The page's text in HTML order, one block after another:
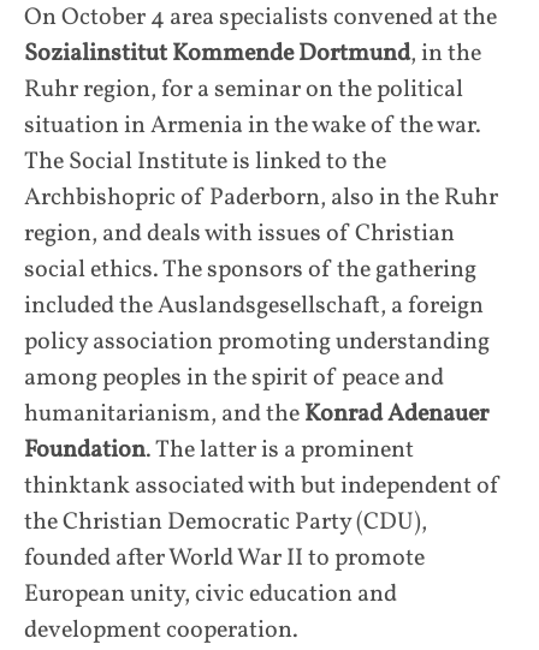
On October 4 area specialists convened at the
Sozialinstitut Kommende Dortmund, in the
Ruhr region, for a seminar on the political
situation in Armenia in the wake of the war.
The Social Institute is linked to the
Archbishopric of Paderborn, also in the Ruhr
region, and deals with issues of Christian
social ethics. The sponsors of the gathering
included the Auslandsgesellschaft, a foreign
policy association promoting understanding
among peoples in the spirit of peace and
humanitarianism, and theKonrad Adenauer
Foundation. The latter is a prominent
thinktank associated with but independent of
the Christian Democratic Party (CDU),
founded after World War II to promote
European unity, civic education and
development cooperation.